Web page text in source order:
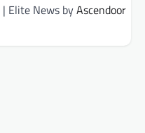
| Elite News byAscendoor